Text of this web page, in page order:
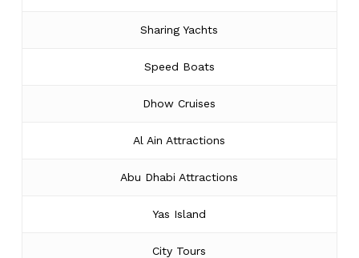
Sharing Yachts
Speed Boats
Dhow Cruises
Al Ain Attractions
Abu Dhabi Attractions
Yas Island
City Tours